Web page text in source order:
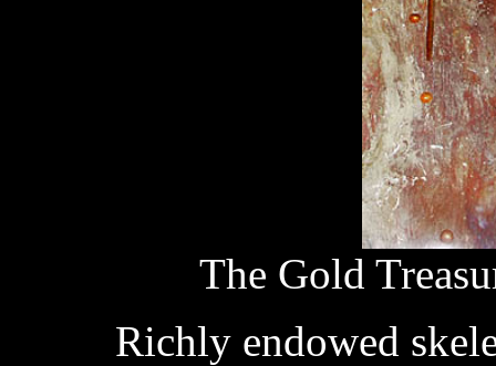
The Gold
Richly endowed